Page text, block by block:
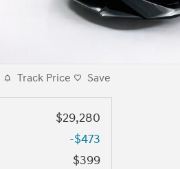
Track Price Save
$29,280
-$473
$399